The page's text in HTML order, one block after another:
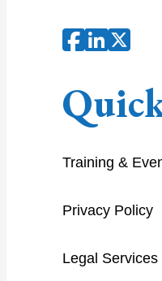
Training &
Privacy Policy
Legal Services